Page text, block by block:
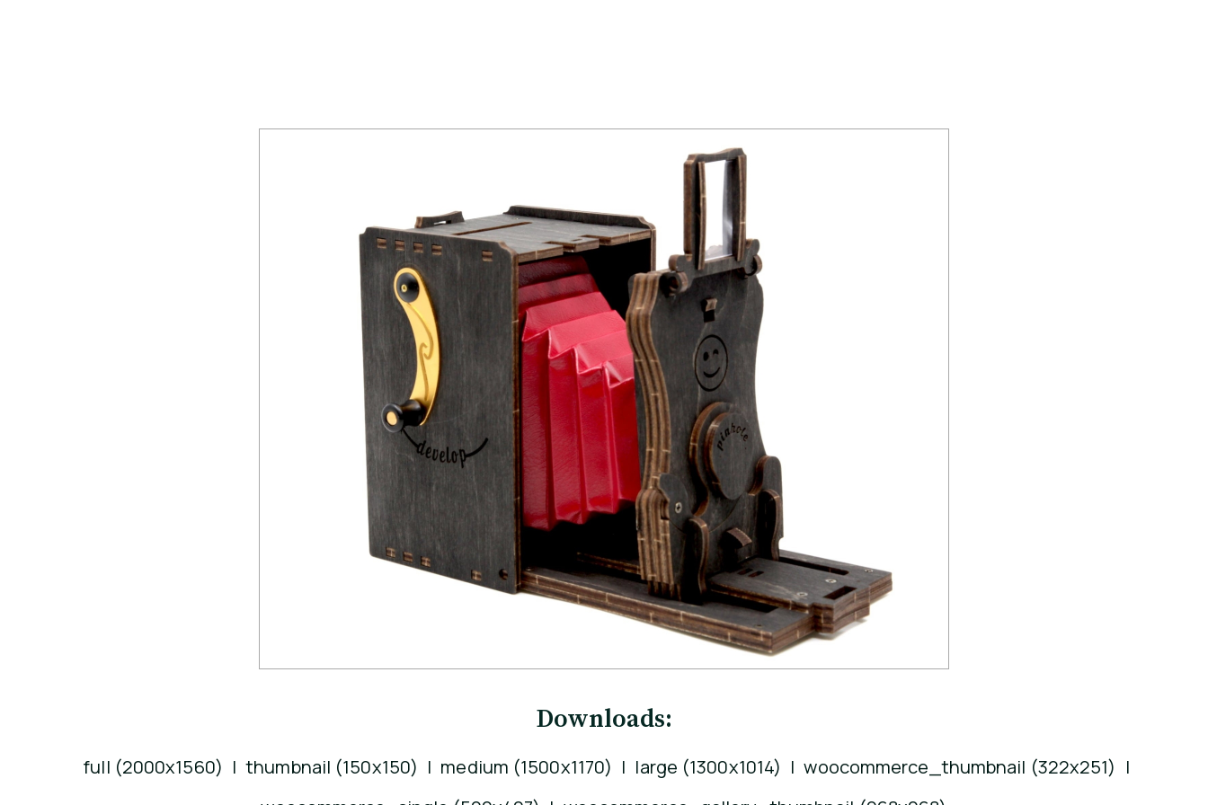
Downloads:
full (2000x1560) | thumbnail (150x150) | medium (1500x1170) | large (1300x1014) | woocommerce_thumbnail (322x251) |